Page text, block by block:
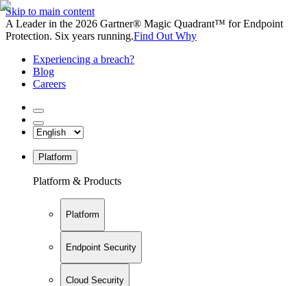
Skip to main content
A Leader in the 2026 Gartner® Magic Quadrant™ for Endpoint
Protection. Six years running.Find Out Why
Experiencing a breach?
Blog
Careers
Platform
Platform & Products
Platform
Endpoint Security
Cloud Security